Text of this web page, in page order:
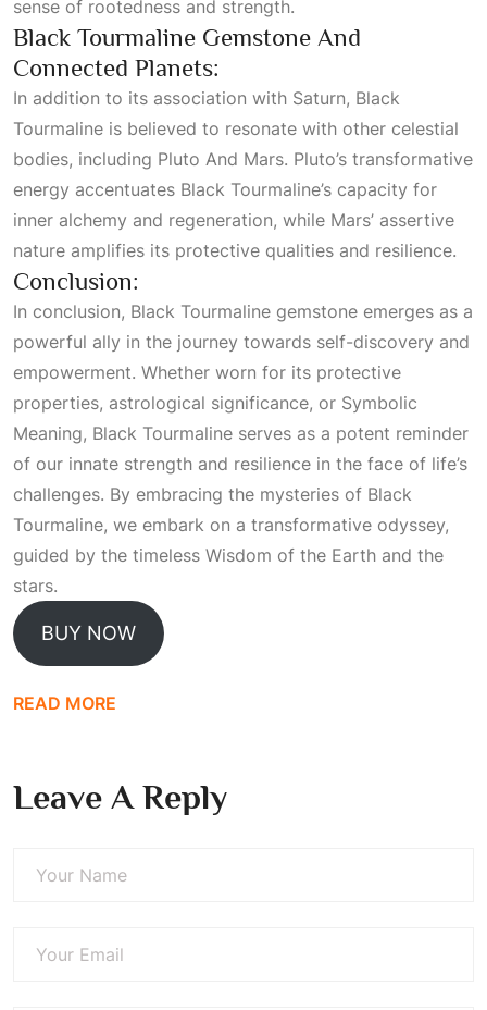
sense of rootedness and strength.
Black Tourmaline Gemstone And
Connected Planets:
In addition to its association with Saturn, Black
Tourmaline is believed to resonate with other celestial
bodies, including Pluto And Mars. Pluto’s transformative
energy accentuates Black Tourmaline’s capacity for
inner alchemy and regeneration, while Mars’ assertive
nature amplifies its protective qualities and resilience.
Conclusion:
In conclusion, Black Tourmaline gemstone emerges as a
powerful ally in the journey towards self-discovery and
empowerment. Whether worn for its protective
properties, astrological significance, or Symbolic
Meaning, Black Tourmaline serves as a potent reminder
of our innate strength and resilience in the face of life’s
challenges. By embracing the mysteries of Black
Tourmaline, we embark on a transformative odyssey,
guided by the timeless Wisdom of the Earth and the
stars.
BUY NOW
READ MORE
Leave A Reply